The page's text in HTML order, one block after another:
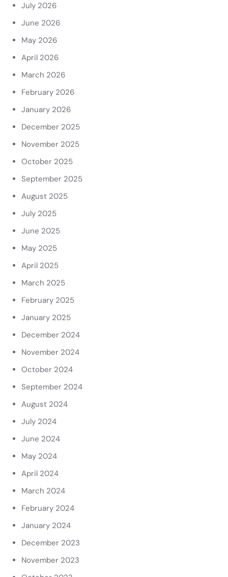
July 2026
June 2026
May 2026
April 2026
March 2026
February 2026
January 2026
December 2025
November 2025
October 2025
September 2025
August 2025
July 2025
June 2025
May 2025
April 2025
March 2025
February 2025
January 2025
December 2024
November 2024
October 2024
September 2024
August 2024
July 2024
June 2024
May 2024
April 2024
March 2024
February 2024
January 2024
December 2023
November 2023